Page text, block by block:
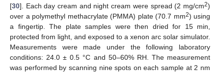
[30]. Each day cream and night cream were spread (2 mg/cm2)
over a polymethyl methacrylate (PMMA) plate (70.7 mm2) using
a fingertip. The plate samples were then dried for 15 min,
protected from light, and exposed to a xenon arc solar simulator.
Measurements were made under the following laboratory
conditions: 24.0 ± 0.5 °C and 50–60% RH. The measurement
was performed by scanning nine spots on each sample at 2 nm